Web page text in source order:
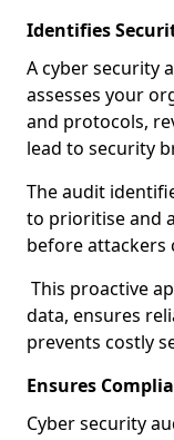
Identifies
A cyber security
assesses your
and protocols,
lead to security
The audit
to prioritise and
before attackers
This proactive
data, ensures
prevents costly
Ensures
Cyber security